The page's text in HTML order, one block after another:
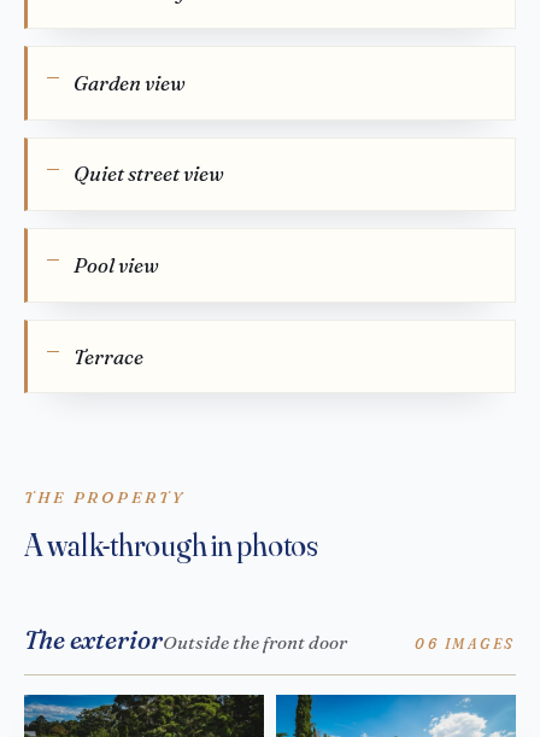
Garden view
Quiet street view
Pool view
Terrace
THE PROPERTY
A walk-through in photos
The exteriorOutside the front door 06 IMAGES